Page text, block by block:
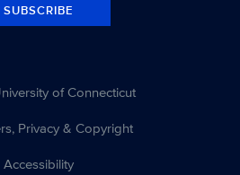
SUBSCRIBE
of Connecticut
Privacy & Copyright
Accessibility